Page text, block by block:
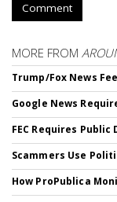
Comment
MORE FROM
Trump/Fox News
Google News
FEC Requires
Scammers Use
How ProPublica